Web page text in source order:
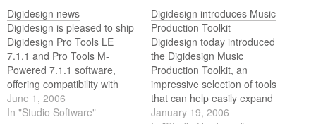
Digidesign news
Digidesign is pleased to ship
Digidesign Pro Tools LE
7.1.1 and Pro Tools M-
Powered 7.1.1 software,
offering compatibility with
Apples new Intel based
iMac, MacBook Pro, and
June 1, 2006
In "Studio Software"
Digidesign introduces Music
Production Toolkit
Digidesign today introduced
the Digidesign Music
Production Toolkit, an
impressive selection of tools
that can help easily expand
the creative power of a Pro
January 19, 2006